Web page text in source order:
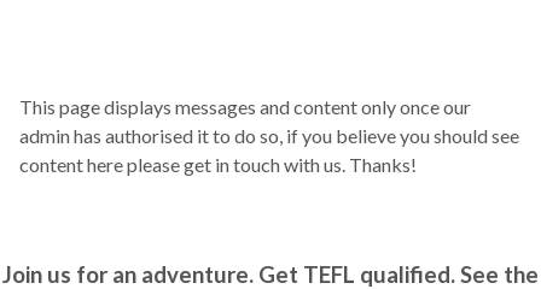
This page displays messages and content only once our
admin has authorised it to do so, if you believe you should see
content here please get in touch with us. Thanks!
Join us for an adventure. Get TEFL qualified. See the